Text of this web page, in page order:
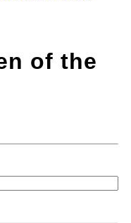
of the